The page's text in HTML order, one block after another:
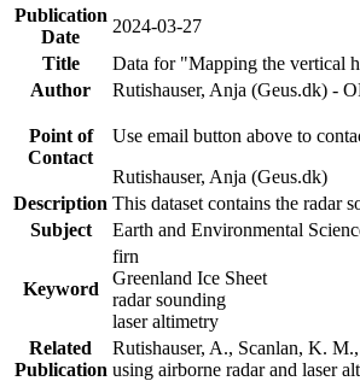
Publication
Date
2024-03-27
Title
Data for "Mapping the vertical
Author
Rutishauser, Anja (Geus.dk) -
Point of
Contact
Use email button above to
Rutishauser, Anja (Geus.dk)
Description This dataset contains the radar
Subject
Earth and Environmental
Keyword
firn
Greenland Ice Sheet
radar sounding
laser altimetry
Related
Publication
Rutishauser, A., Scanlan, K.
using airborne radar and laser